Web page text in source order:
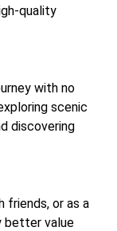
quality
with no
scenic
discovering
friends, or as a
better value